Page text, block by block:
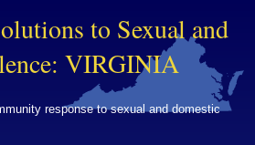
to Sexual and
VIRGINIA
response to sexual and domestic